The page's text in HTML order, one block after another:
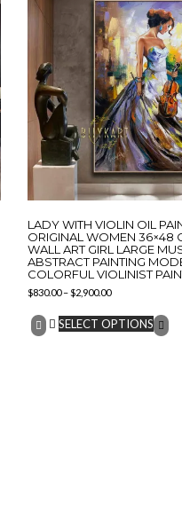
LADY WITH VIOLIN OIL
ORIGINAL WOMEN 36×48
WALL ART GIRL LARGE
ABSTRACT PAINTING
COLORFUL VIOLINIST
$830.00–$2,900.00
SELECT OPTIONS